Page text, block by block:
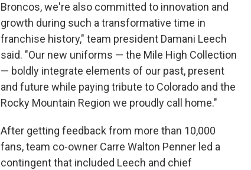
Broncos, we're also committed to innovation and
growth during such a transformative time in
franchise history," team president Damani Leech
said. "Our new uniforms — the Mile High Collection
— boldly integrate elements of our past, present
and future while paying tribute to Colorado and the
Rocky Mountain Region we proudly call home."
After getting feedback from more than 10,000
fans, team co-owner Carre Walton Penner led a
contingent that included Leech and chief